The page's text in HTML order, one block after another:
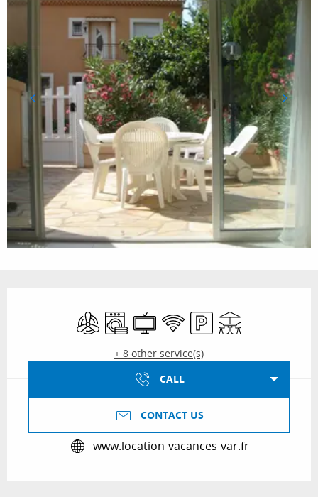
Air conditioning
Washing machine
Television
Wifi Car parkTerrace
+ 8 other service(s)
CALL
CONTACT US
www.location-vacances-var.fr